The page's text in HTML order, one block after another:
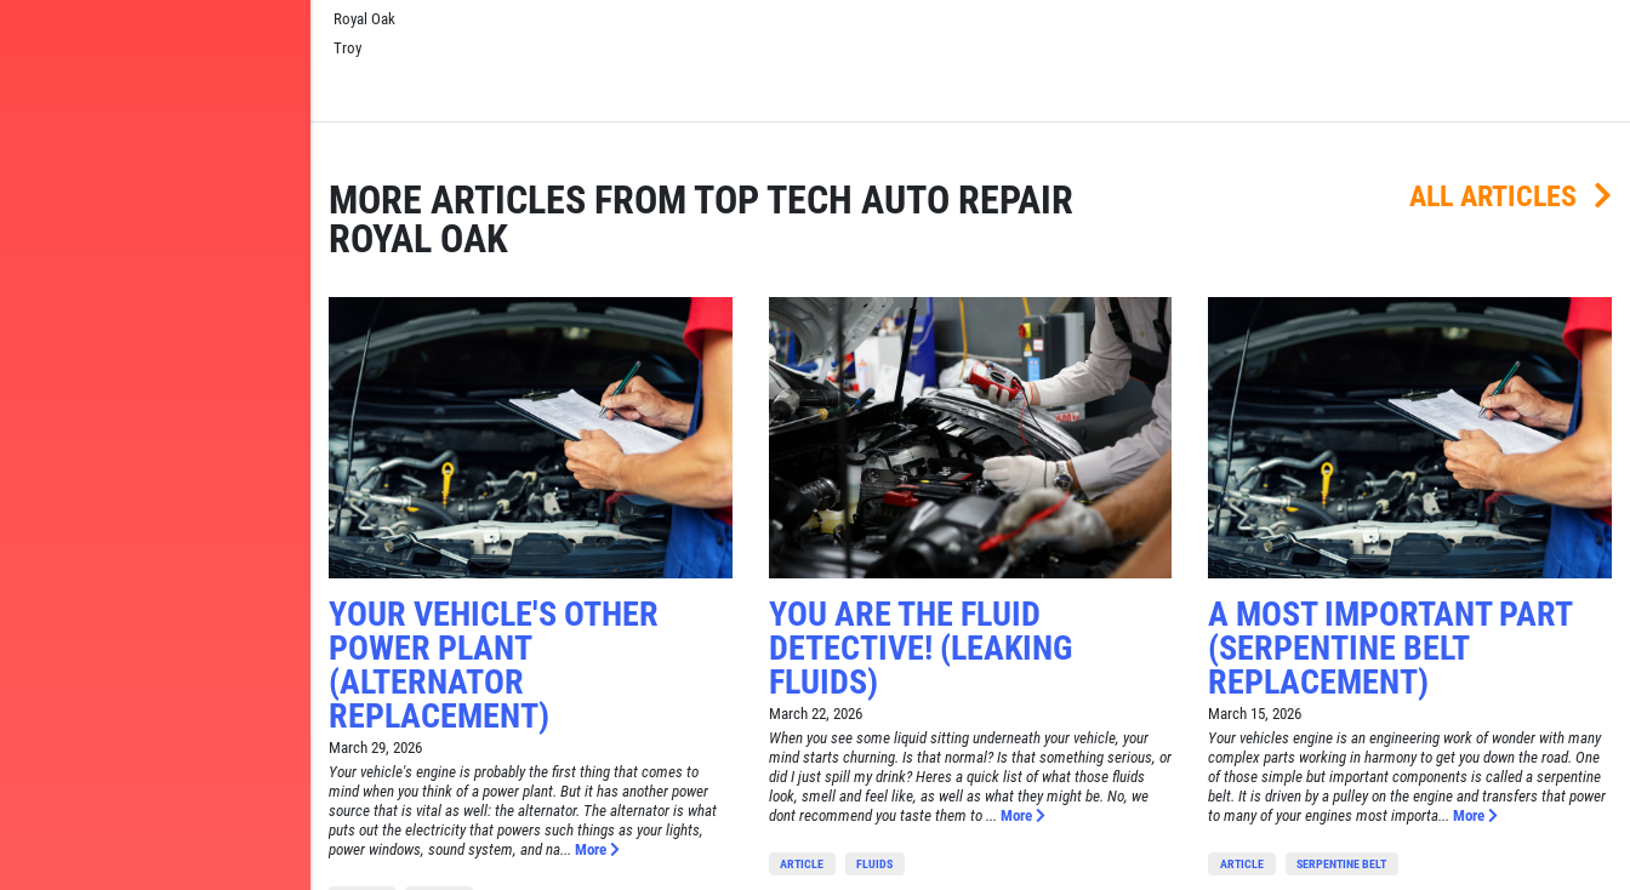
Royal Oak
Troy
MORE ARTICLES FROM TOP TECH AUTO REPAIR
ROYAL OAK
ALL ARTICLES
YOUR VEHICLE'S OTHER
POWER PLANT
(ALTERNATOR
REPLACEMENT)
March 29, 2026
Your vehicle's engine is probably the first thing that comes to
mind when you think of a power plant. But it has another power
source that is vital as well: the alternator. The alternator is what
puts out the electricity that powers such things as your lights,
power windows, sound system, and na... More
YOU ARE THE FLUID
DETECTIVE! (LEAKING
FLUIDS)
March 22, 2026
When you see some liquid sitting underneath your vehicle, your
mind starts churning. Is that normal? Is that something serious, or
did I just spill my drink? Heres a quick list of what those fluids
look, smell and feel like, as well as what they might be. No, we
dont recommend you taste them to ... More
ARTICLE FLUIDS
A MOST IMPORTANT PART
(SERPENTINE BELT
REPLACEMENT)
March 15, 2026
Your vehicles engine is an engineering work of wonder with many
complex parts working in harmony to get you down the road. One
of those simple but important components is called a serpentine
belt. It is driven by a pulley on the engine and transfers that power
to many of your engines most importa... More
ARTICLE SERPENTINE BELT